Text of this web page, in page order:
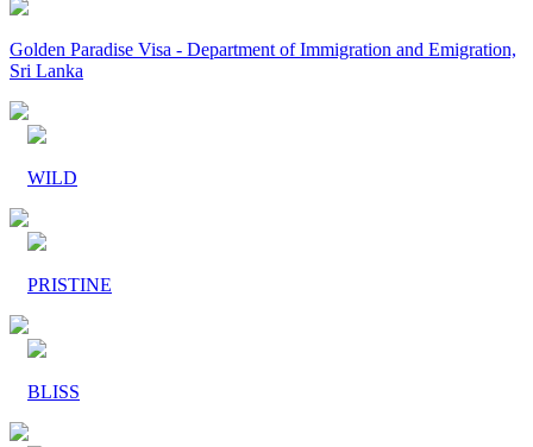
Golden Paradise Visa - Department of Immigration and Emigration,
Sri Lanka
WILD
PRISTINE
BLISS